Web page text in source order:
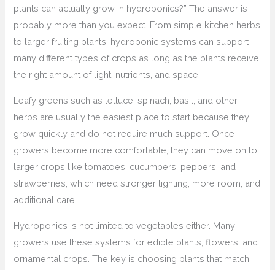
plants can actually grow in hydroponics?” The answer is
probably more than you expect. From simple kitchen herbs
to larger fruiting plants, hydroponic systems can support
many different types of crops as long as the plants receive
the right amount of light, nutrients, and space.
Leafy greens such as lettuce, spinach, basil, and other
herbs are usually the easiest place to start because they
grow quickly and do not require much support. Once
growers become more comfortable, they can move on to
larger crops like tomatoes, cucumbers, peppers, and
strawberries, which need stronger lighting, more room, and
additional care.
Hydroponics is not limited to vegetables either. Many
growers use these systems for edible plants, flowers, and
ornamental crops. The key is choosing plants that match